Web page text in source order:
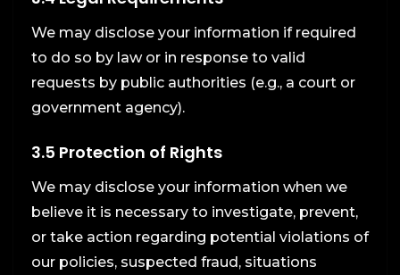
We may disclose your information if required
to do so by law or in response to valid
requests by public authorities (e.g., a court or
government agency).
3.5 Protection of Rights
We may disclose your information when we
believe it is necessary to investigate, prevent,
or take action regarding potential violations of
our policies, suspected fraud, situations